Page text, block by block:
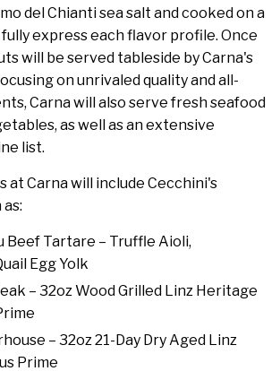
del Chianti sea salt and cooked on a
express each flavor profile. Once
will be served tableside by Carna's
on unrivaled quality and all-
Carna will also serve fresh seafood
as well as an extensive
list.
at Carna will include Cecchini's
Beef Tartare – Truffle Aioli,
Egg Yolk
– 32oz Wood Grilled Linz Heritage
– 32oz 21-Day Dry Aged Linz
Prime